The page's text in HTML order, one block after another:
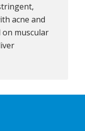
acne and
on muscular